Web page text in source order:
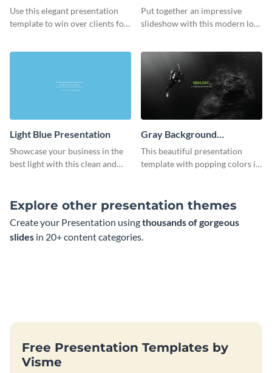
Use this elegant presentation
template to win over clients for
Presentation
Put together an impressive
slideshow with this modern low
Light Blue Presentation
Showcase your business in the
best light with this clean and
Gray Background
Presentation
This beautiful presentation
template with popping colors is
Explore other presentation themes
Create your Presentation usingthousands of gorgeous
slides in 20+ content categories.
Free Presentation Templates by
Visme